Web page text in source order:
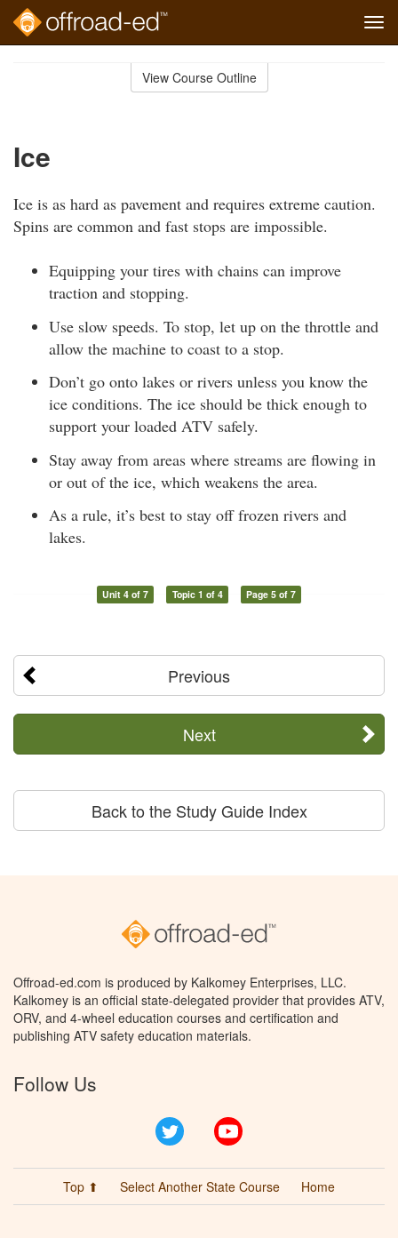
View Course Outline
Ice
Ice is as hard as pavement and requires extreme caution.
Spins are common and fast stops are impossible.
Equipping your tires with chains can improve
traction and stopping.
Use slow speeds. To stop, let up on the throttle and
allow the machine to coast to a stop.
Don’t go onto lakes or rivers unless you know the
ice conditions. The ice should be thick enough to
support your loaded ATV safely.
Stay away from areas where streams are flowing in
or out of the ice, which weakens the area.
As a rule, it’s best to stay off frozen rivers and
lakes.
Unit 4 of 7 Topic 1 of 4 Page 5 of 7
Previous
Next
Back to the Study Guide Index
Offroad-ed.com is produced by Kalkomey Enterprises, LLC.
Kalkomey is an official state-delegated provider that provides ATV,
ORV, and 4-wheel education courses and certification and
publishing ATV safety education materials.
Follow Us
Twitter
Top ⬆ Select Another State Course Home